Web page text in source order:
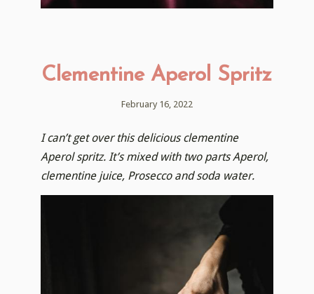
Clementine Aperol Spritz
February 16, 2022
I can’t get over this delicious clementine
Aperol spritz. It’s mixed with two parts Aperol,
clementine juice, Prosecco and soda water.